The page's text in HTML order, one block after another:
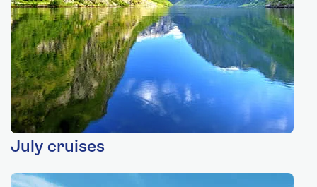
July cruises